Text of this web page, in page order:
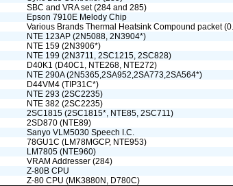
SBC and VRA set (284 and 285)
Epson 7910E Melody Chip
Various Brands Thermal Heatsink Compound packet
NTE 123AP (2N5088, 2N3904*)
NTE 159 (2N3906*)
NTE 199 (2N3711, 2SC1215, 2SC828)
D40K1 (D40C1, NTE268, NTE272)
NTE 290A (2N5365,2SA952,2SA773,2SA564*)
D44VM4 (TIP31C*)
NTE 293 (2SC2235)
NTE 382 (2SC2235)
2SC1815 (2SC1815*, NTE85, 2SC711)
2SD870 (NTE89)
Sanyo VLM5030 Speech I.C.
78GU1C (LM78MGCP, NTE953)
LM7805 (NTE960)
VRAM Addresser (284)
Z-80B CPU
Z-80 CPU (MK3880N, D780C)